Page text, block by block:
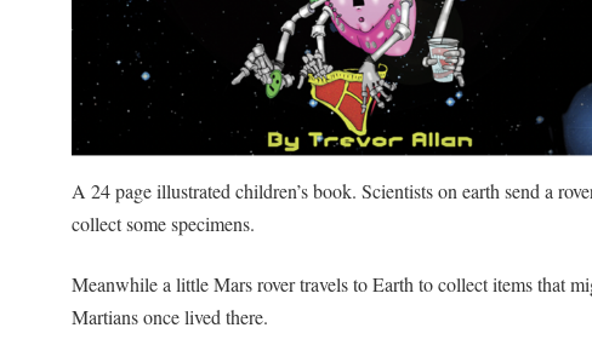
A 24 page illustrated children’s book. Scientists on earth send a
collect some specimens.
Meanwhile a little Mars rover travels to Earth to collect items that
Martians once lived there.